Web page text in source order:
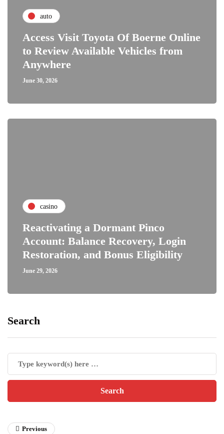
auto
Access Visit Toyota Of Boerne Online
to Review Available Vehicles from
Anywhere
June 30, 2026
casino
Reactivating a Dormant Pinco
Account: Balance Recovery, Login
Restoration, and Bonus Eligibility
June 29, 2026
Search
Previous